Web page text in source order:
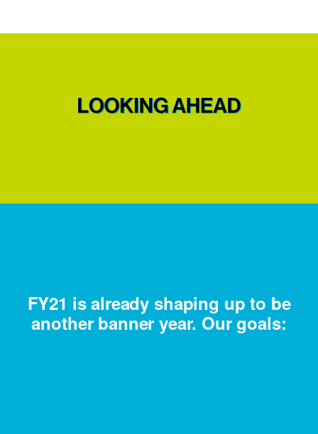
FY21 is already shaping up to be
another banner year. Our goals: